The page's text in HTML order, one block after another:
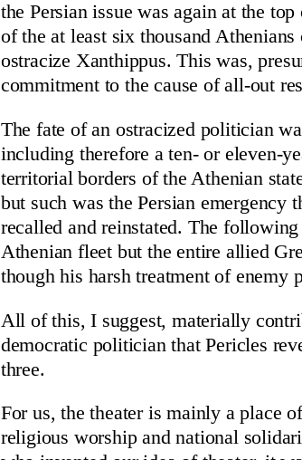
the Persian issue was again at the
of the at least six thousand
ostracize Xanthippus. This was,
commitment to the cause of all-out
The fate of an ostracized politician
including therefore a ten- or eleven-
territorial borders of the Athenian
but such was the Persian emergency
recalled and reinstated. The
Athenian fleet but the entire allied
though his harsh treatment of enemy
All of this, I suggest, materially
democratic politician that Pericles
three.
For us, the theater is mainly a place
religious worship and national